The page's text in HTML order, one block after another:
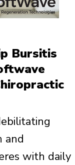
Bursitis
and
with daily